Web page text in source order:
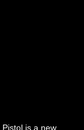
is a new